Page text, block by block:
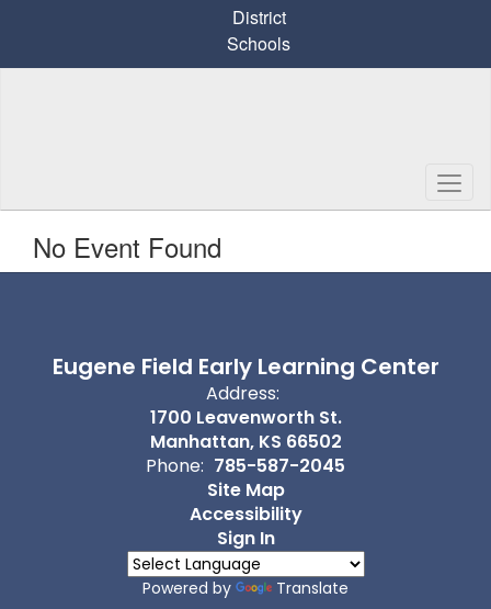
District
Schools
No Event Found
Eugene Field Early Learning Center
Address:
1700 Leavenworth St.
Manhattan, KS 66502
Phone: 785-587-2045
Site Map
Accessibility
Sign In
Powered by Translate